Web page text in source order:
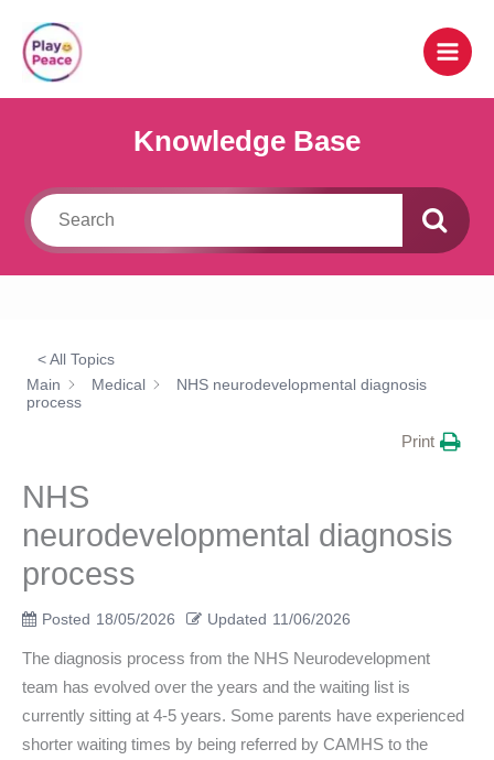
content
Knowledge Base
< All Topics
Main
Medical
NHS neurodevelopmental diagnosis
process
Print
NHS
neurodevelopmental diagnosis
process
Posted 18/05/2026 Updated 11/06/2026
The diagnosis process from the NHS Neurodevelopment
team has evolved over the years and the waiting list is
currently sitting at 4-5 years. Some parents have experienced
shorter waiting times by being referred by CAMHS to the